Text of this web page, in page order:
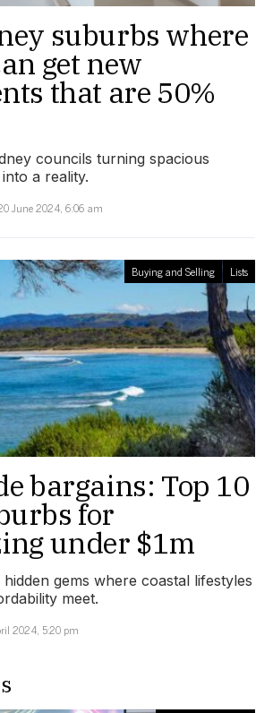
suburbs where
get new
that are 50%
councils turning spacious
a reality.
June 2024, 6:06 am
Buying and Selling Lists
bargains: Top 10
for
under $1m
hidden gems where coastal lifestyles
meet.
2024, 5:20 pm